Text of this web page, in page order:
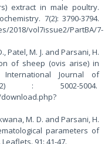
extract in male poultry.
7(2): 3790-3794.
2018/vol7issue2/PartBA/7-
Patel, M. J. and Parsani, H.
of sheep (ovis arise) in
Journal of
: 5002-5004.
M. D. and Parsani, H.
parameters of
91: 41-47.